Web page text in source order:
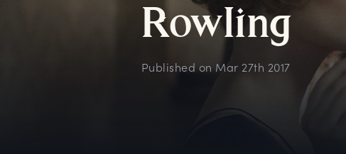
Rowling
Published on Mar 27th 2017